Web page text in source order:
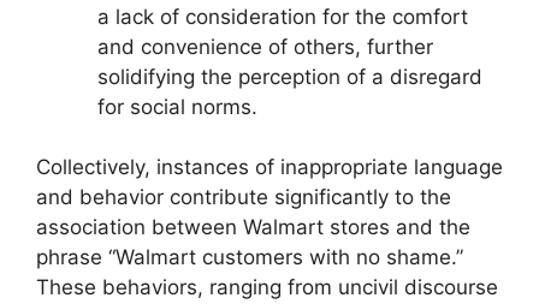
a lack of consideration for the comfort
and convenience of others, further
solidifying the perception of a disregard
for social norms.
Collectively, instances of inappropriate language
and behavior contribute significantly to the
association between Walmart stores and the
phrase “Walmart customers with no shame.”
These behaviors, ranging from uncivil discourse